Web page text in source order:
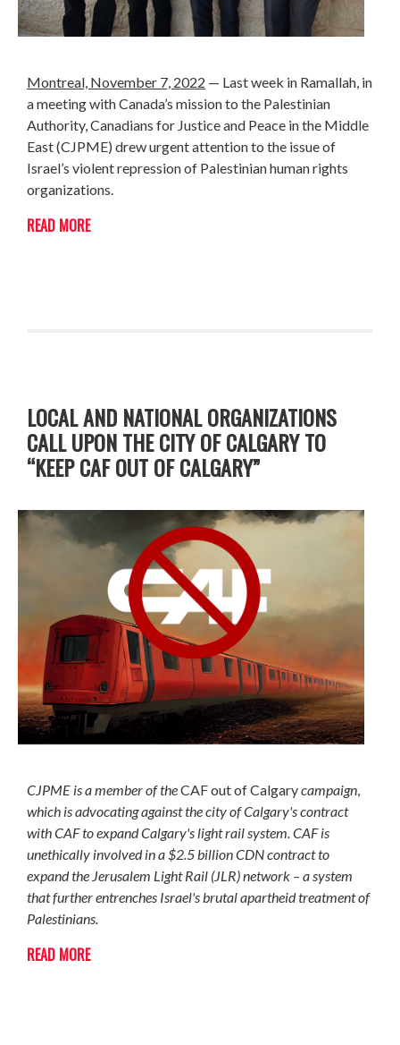
Montreal, November 7, 2022 — Last week in Ramallah, in
a meeting withCanada’s mission to the Palestinian
Authority, Canadians for Justice and Peace in the Middle
East (CJPME) drew urgent attention to the issue of
Israel’s violent repression of Palestinian human rights
organizations.
READ MORE
LOCAL AND NATIONAL ORGANIZATIONS
CALL UPON THE CITY OF CALGARY TO
“KEEP CAF OUT OF CALGARY”
CJPME is a member of theCAF out of Calgarycampaign
which is advocating against the city of Calgary's contract
with CAF to expand Calgary's light rail system. CAF is
unethically involved in a $2.5 billion CDN contract to
expand the Jerusalem Light Rail (JLR) network – a system
that further entrenches Israel's brutal apartheid treatment of
Palestinians.
READ MORE